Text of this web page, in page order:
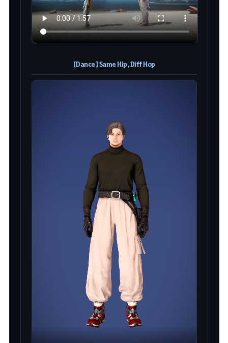
[Dance] Same Hip, Diff Hop